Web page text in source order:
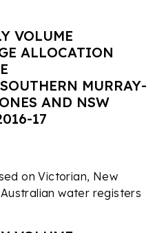
VOLUME
ALLOCATION
MURRAY-
AND NSW
17
on Victorian, New
water registers